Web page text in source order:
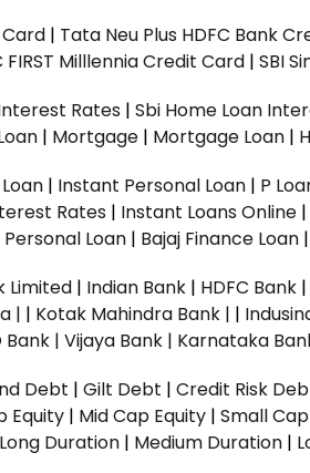
Card | Tata Neu Plus HDFC Bank
FIRST Milllennia Credit Card | SBI
Rates | Sbi Home Loan
| Mortgage | Mortgage Loan |
| Instant Personal Loan | P
Rates | Instant Loans Online |
Personal Loan | Bajaj Finance Loan |
Limited | Indian Bank | HDFC Bank |
| | Kotak Mahindra Bank | |
Bank | Vijaya Bank | Karnataka
Debt | Gilt Debt | Credit Risk
Equity | Mid Cap Equity | Small
Long Duration | Medium Duration |